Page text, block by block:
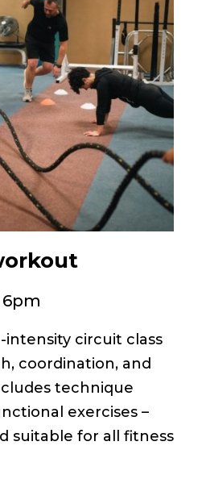
intensity circuit class
coordination, and
technique
exercises –
suitable for all fitness